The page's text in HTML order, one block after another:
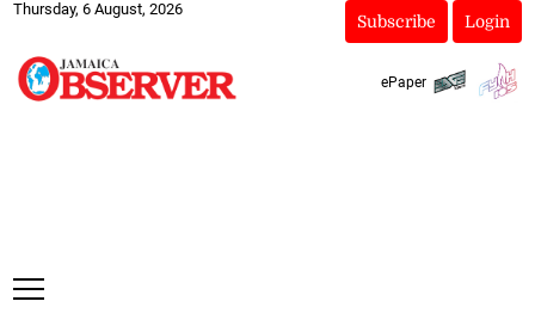
Thursday, 6 August, 2026
Subscribe Login
ePaper